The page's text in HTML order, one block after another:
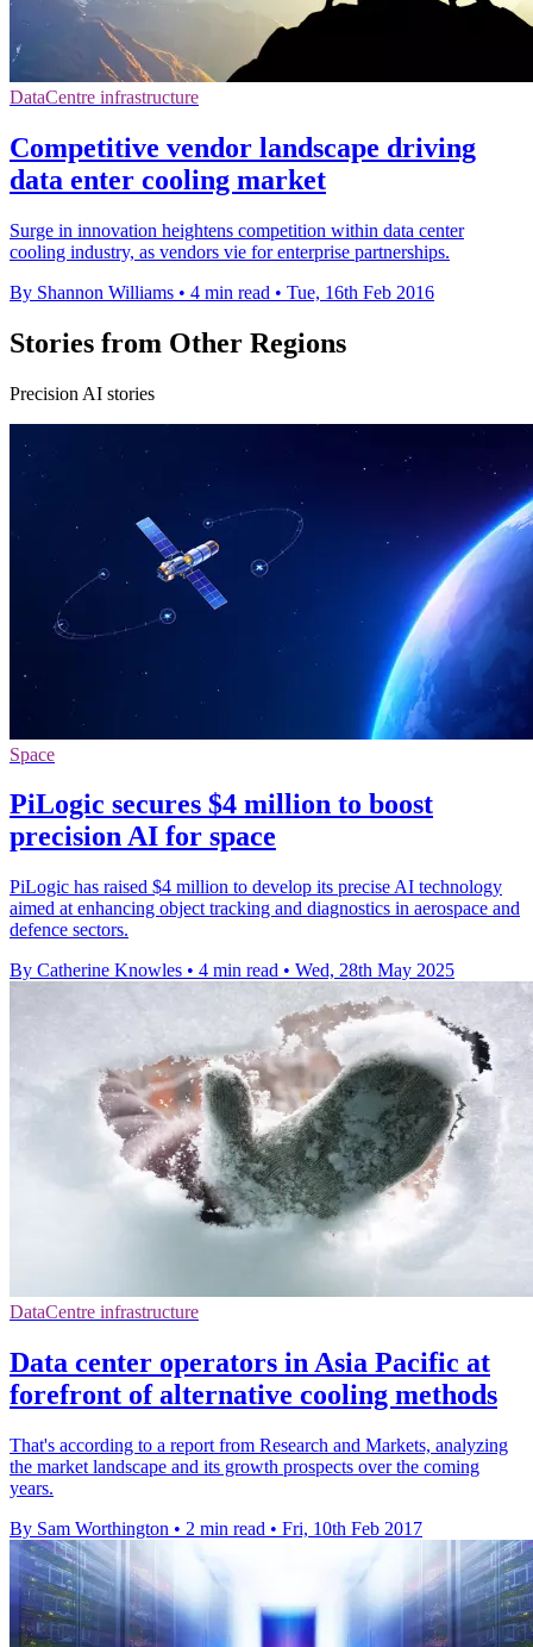
DataCentre infrastructure
Competitive vendor landscape driving
data enter cooling market
Surge in innovation heightens competition within data center
cooling industry, as vendors vie for enterprise partnerships.
By Shannon Williams • 4 min read • Tue, 16th Feb 2016
Stories from Other Regions
Precision AI stories
Space
PiLogic secures $4 million to boost
precision AI for space
PiLogic has raised $4 million to develop its precise AI technology
aimed at enhancing object tracking and diagnostics in aerospace and
defence sectors.
By Catherine Knowles • 4 min read • Wed, 28th May 2025
DataCentre infrastructure
Data center operators in Asia Pacific at
forefront of alternative cooling methods
That's according to a report from Research and Markets, analyzing
the market landscape and its growth prospects over the coming
years.
By Sam Worthington • 2 min read • Fri, 10th Feb 2017